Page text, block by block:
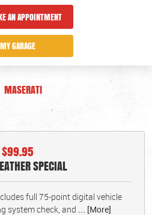
AN APPOINTMENT
MY GARAGE
MASERATI
$99.95
SPECIAL
full 75-point digital vehicle
system check, and ... [More]